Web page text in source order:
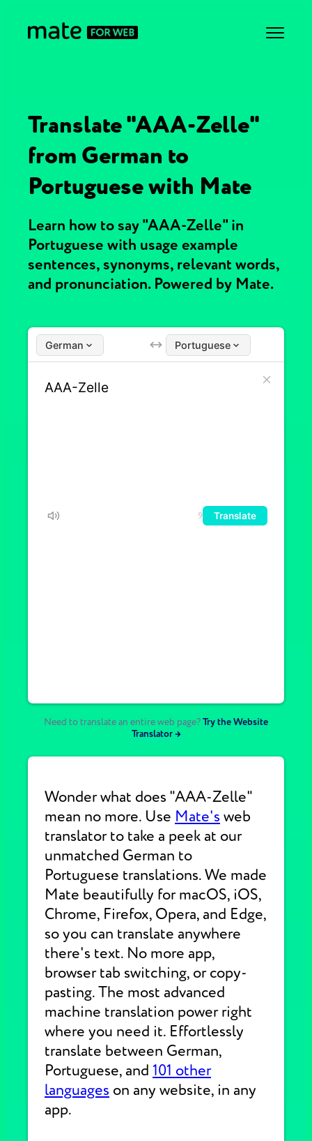
Translate "AAA-Zelle"
from German to
Portuguese with Mate
Learn how to say "AAA-Zelle" in
Portuguese with usage example
sentences, synonyms, relevant words,
and pronunciation. Powered by Mate.
German Portuguese
9 Translate
Need to translate an entire web page?Try the Website
Translator →
Wonder what does "AAA-Zelle"
mean no more. Use Mate's web
translator to take a peek at our
unmatched German to
Portuguese translations. We made
Mate beautifully for macOS, iOS,
Chrome, Firefox, Opera, and Edge,
so you can translate anywhere
there's text. No more app,
browser tab switching, or copy-
pasting. The most advanced
machine translation power right
where you need it. Effortlessly
translate between German,
Portuguese, and 101 other
languages on any website, in any
app.